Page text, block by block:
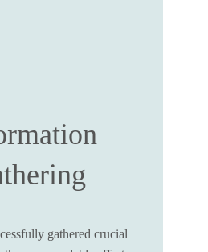
gathered crucial